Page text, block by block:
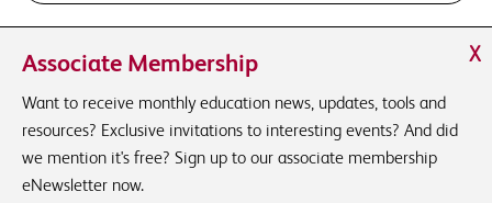
Associate Membership
Want to receive monthly education news, updates, tools and
resources? Exclusive invitations to interesting events? And did
we mention it's free? Sign up to our associate membership
eNewsletter now.
X